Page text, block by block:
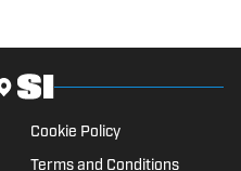
@Mph_824_
Cookie Policy
Terms and Conditions